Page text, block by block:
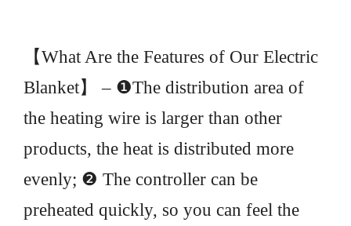
【What Are the Features of Our Electric
Blanket】 – ❶The distribution area of
the heating wire is larger than other
products, the heat is distributed more
evenly; ❷ The controller can be
preheated quickly, so you can feel the